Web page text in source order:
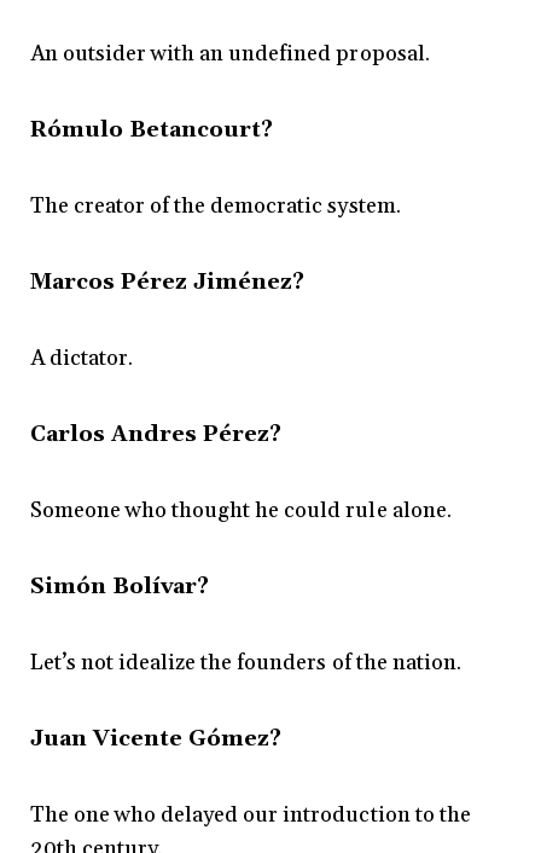
An outsider with an undefined proposal.
Rómulo Betancourt?
The creator of the democratic system.
Marcos Pérez Jiménez?
A dictator.
Carlos Andres Pérez?
Someone who thought he could rule alone.
Simón Bolívar?
Let’s not idealize the founders of the nation.
Juan Vicente Gómez?
The one who delayed our introduction to the